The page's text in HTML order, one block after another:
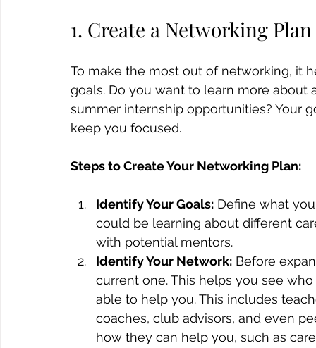
1. Create a Networking Plan
To make the most out of networking, it
goals. Do you want to learn more
summer internship opportunities? Your
keep you focused.
Steps to Create Your Networking Plan:
Identify Your Goals: Define what
could be learning about different
with potential mentors.
Identify Your Network: Before
current one. This helps you see
able to help you. This includes
coaches, club advisors, and even
how they can help you, such as